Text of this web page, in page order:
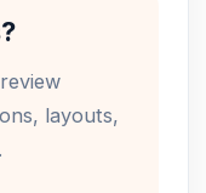
layouts,